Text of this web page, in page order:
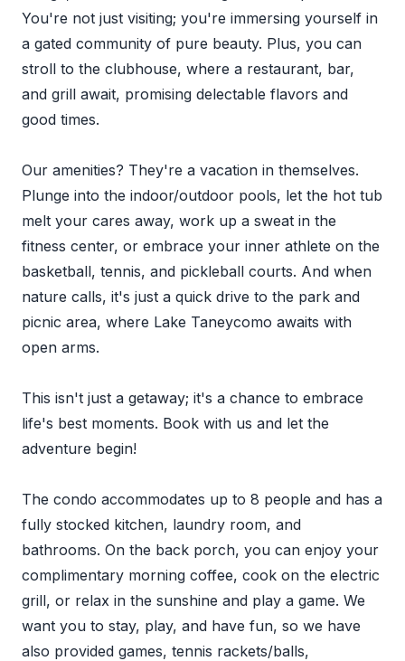
You're not just visiting; you're immersing yourself in
a gated community of pure beauty. Plus, you can
stroll to the clubhouse, where a restaurant, bar,
and grill await, promising delectable flavors and
good times.
Our amenities? They're a vacation in themselves.
Plunge into the indoor/outdoor pools, let the hot tub
melt your cares away, work up a sweat in the
fitness center, or embrace your inner athlete on the
basketball, tennis, and pickleball courts. And when
nature calls, it's just a quick drive to the park and
picnic area, where Lake Taneycomo awaits with
open arms.
This isn't just a getaway; it's a chance to embrace
life's best moments. Book with us and let the
adventure begin!
The condo accommodates up to 8 people and has a
fully stocked kitchen, laundry room, and
bathrooms. On the back porch, you can enjoy your
complimentary morning coffee, cook on the electric
grill, or relax in the sunshine and play a game. We
want you to stay, play, and have fun, so we have
also provided games, tennis rackets/balls,